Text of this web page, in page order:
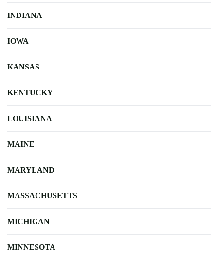
INDIANA
IOWA
KANSAS
KENTUCKY
LOUISIANA
MAINE
MARYLAND
MASSACHUSETTS
MICHIGAN
MINNESOTA